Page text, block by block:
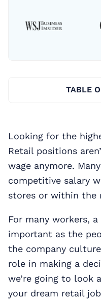
TABLE
Looking for the
Retail positions
wage anymore.
competitive salary
stores or within the
For many workers,
important as the
the company
role in making a
we’re going to
your dream retail